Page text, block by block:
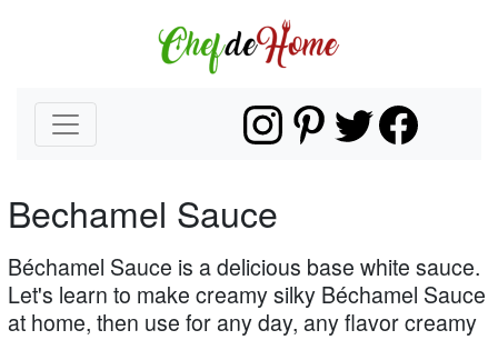
Bechamel Sauce
Béchamel Sauce is a delicious base white sauce.
Let's learn to make creamy silky Béchamel Sauce
at home, then use for any day, any flavor creamy